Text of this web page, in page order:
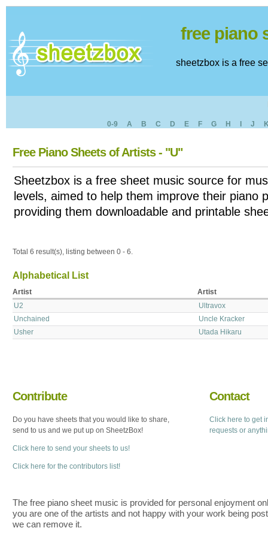
free piano
sheetzbox is a free
0-9 A B C D E F G H J
Free Piano Sheets of Artists - "U"
Sheetzbox is a free sheet music source for
levels, aimed to help them improve their piano
providing them downloadable and printable
Total 6 result(s), listing between 0 - 6.
Alphabetical List
Artist
Artist
U2
Ultravox
Unchained
Uncle Kracker
Usher
Utada Hikaru
Contribute
Do you have sheets that you would like to share,
send to us and we put up on SheetzBox!
Click here to send your sheets to us!
Click here for the contributors list!
Contact
Click here to get
requests or
The free piano sheet music is provided for personal enjoyment
you are one of the artists and not happy with your work being
we can remove it.